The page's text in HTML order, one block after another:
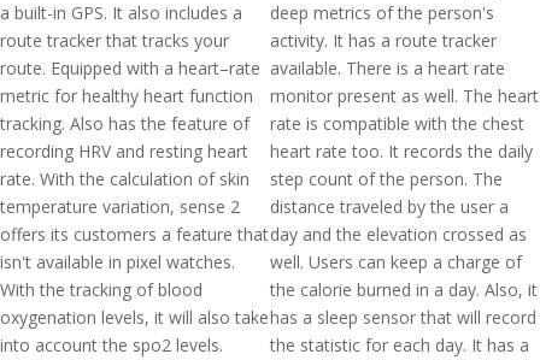
a built-in GPS. It also includes a
route tracker that tracks your
route. Equipped with a heart–rate
metric for healthy heart function
tracking. Also has the feature of
recording HRV and resting heart
rate. With the calculation of skin
temperature variation, sense 2
offers its customers a feature that
isn't available in pixel watches.
With the tracking of blood
oxygenation levels, it will also take
into account the spo2 levels.
deep metrics of the person's
activity. It has a route tracker
available. There is a heart rate
monitor present as well. The heart
rate is compatible with the chest
heart rate too. It records the daily
step count of the person. The
distance traveled by the user a
day and the elevation crossed as
well. Users can keep a charge of
the calorie burned in a day. Also, it
has a sleep sensor that will record
the statistic for each day. It has a